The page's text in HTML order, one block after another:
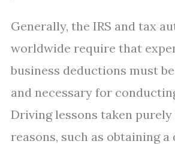
Generally, the IRS and tax
worldwide require that
business deductions must
and necessary for
Driving lessons taken
reasons, such as obtaining a